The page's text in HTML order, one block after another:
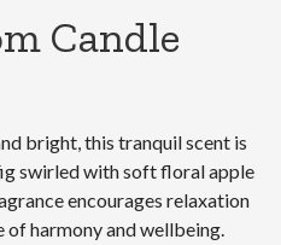
Candle
bright, this tranquil scent is
swirled with soft floral apple
encourages relaxation
of harmony and wellbeing.